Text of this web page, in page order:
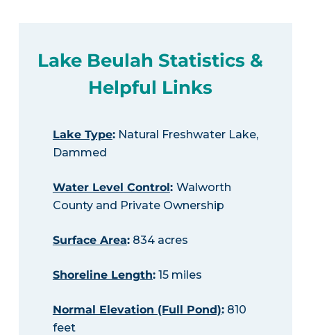
Lake Beulah Statistics &
Helpful Links
Lake Type:Natural Freshwater Lake,
Dammed
Water Level Control: Walworth
County and Private Ownership
Surface Area:834 acres
Shoreline Length:15 miles
Normal Elevation (Full Pond):810
feet